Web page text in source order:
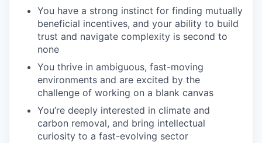
You have a strong instinct for finding mutually
beneficial incentives, and your ability to build
trust and navigate complexity is second to
none
You thrive in ambiguous, fast-moving
environments and are excited by the
challenge of working on a blank canvas
You’re deeply interested in climate and
carbon removal, and bring intellectual
curiosity to a fast-evolving sector